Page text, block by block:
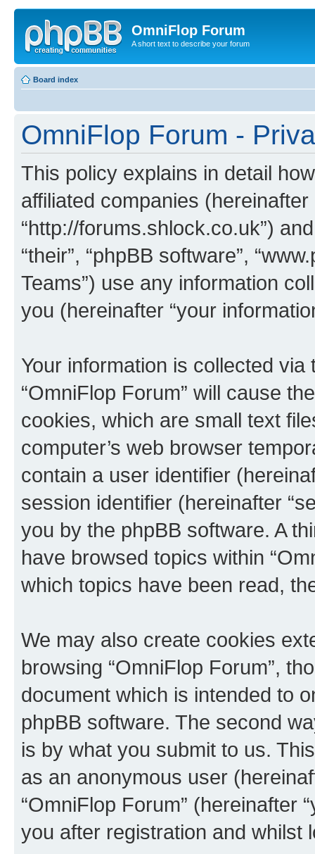
OmniFlop Forum
A short text to describe your forum
Board index
OmniFlop Forum -
This policy explains in detail
affiliated companies (hereinafter
“http://forums.shlock.co.uk”)
“their”, “phpBB software”,
Teams”) use any information
you (hereinafter “your
Your information is collected
“OmniFlop Forum” will cause
cookies, which are small text
computer’s web browser
contain a user identifier
session identifier (hereinafter
you by the phpBB software. A
have browsed topics within
which topics have been read,
We may also create cookies
browsing “OmniFlop Forum”,
document which is intended to
phpBB software. The second
is by what you submit to us.
as an anonymous user
“OmniFlop Forum” (hereinafter
you after registration and whilst